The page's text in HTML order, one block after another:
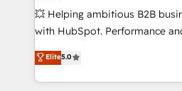
pipeline growth programs •
and CRM optimization •
Execution • 750+ onboardings
implementations • Deep
💥 Helping ambitious B2B
with HubSpot. Performance
BBD Boom is the HubSpot
to HubSpot Better. We work
solve all your HubSpot
Elite5.0